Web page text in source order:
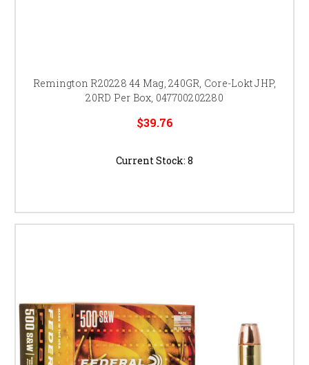
Remington R20228 44 Mag, 240GR, Core-Lokt JHP,
20RD Per Box, 047700202280
$39.76
Current Stock: 8